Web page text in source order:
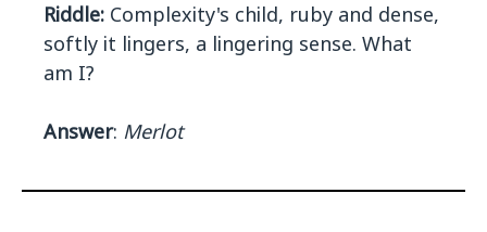
Riddle: Complexity's child, ruby and dense,
softly it lingers, a lingering sense. What
am I?
Answer: Merlot